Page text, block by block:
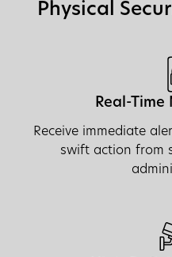
Physical
Real-
Receive immediate
swift action from